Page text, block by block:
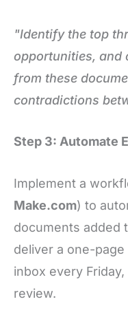
"Identify the top
opportunities, and
from these
contradictions
Step 3: Automate
Implement a
Make.com) to
documents added
deliver a one-
inbox every
review.